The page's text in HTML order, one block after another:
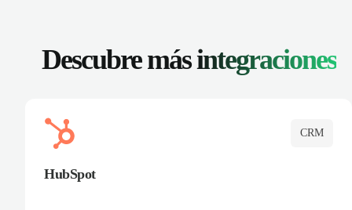
Descubre másintegraciones
CRM
HubSpot